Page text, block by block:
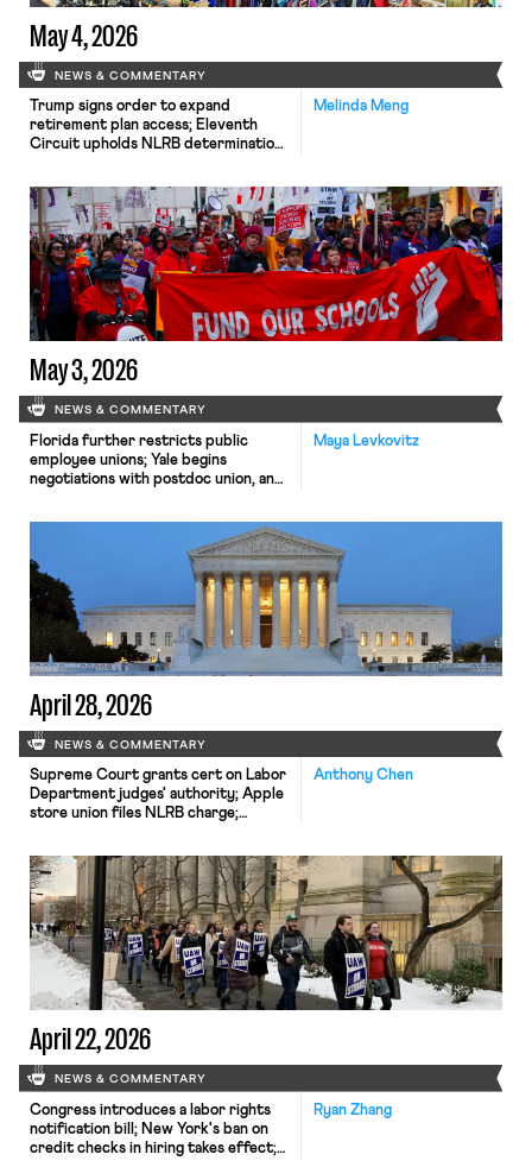
May 4, 2026
NEWS & COMMENTARY
Melinda Meng
Trump signs order to expand
retirement plan access; Eleventh
Circuit upholds NLRB determination
consumer boycott.
May 3, 2026
NEWS & COMMENTARY
Maya Levkovitz
Florida further restricts public
employee unions; Yale begins
negotiations with postdoc union, and
April 28, 2026
NEWS & COMMENTARY
Anthony Chen
Supreme Court grants cert on Labor
Department judges' authority; Apple
store union files NLRB charge;
April 22, 2026
NEWS & COMMENTARY
Ryan Zhang
Congress introduces a labor rights
notification bill; New York's ban on
credit checks in hiring takes effect;